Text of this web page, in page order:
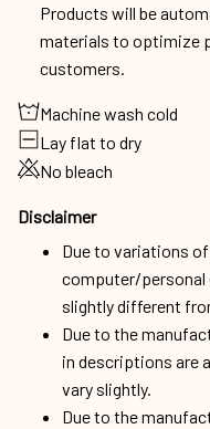
Products will be
materials to optimize
customers.
Machine wash cold
Lay flat to dry
No bleach
Disclaimer
Due to variations
computer/personal
slightly different
Due to the
in descriptions are
vary slightly.
Due to the